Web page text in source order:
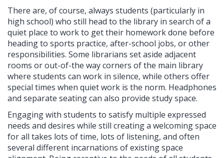
There are, of course, always students (particularly in
high school) who still head to the library in search of a
quiet place to work to get their homework done before
heading to sports practice, after-school jobs, or other
responsibilities. Some librarians set aside adjacent
rooms or out-of-the way corners of the main library
where students can work in silence, while others offer
special times when quiet work is the norm. Headphones
and separate seating can also provide study space.
Engaging with students to satisfy multiple expressed
needs and desires while still creating a welcoming space
for all takes lots of time, lots of listening, and often
several different incarnations of existing space